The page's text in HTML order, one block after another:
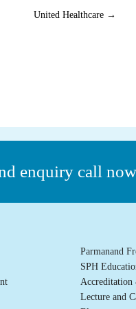
United Healthcare →
enquiry call
Parmanand
SPH
Accreditation
Lecture and